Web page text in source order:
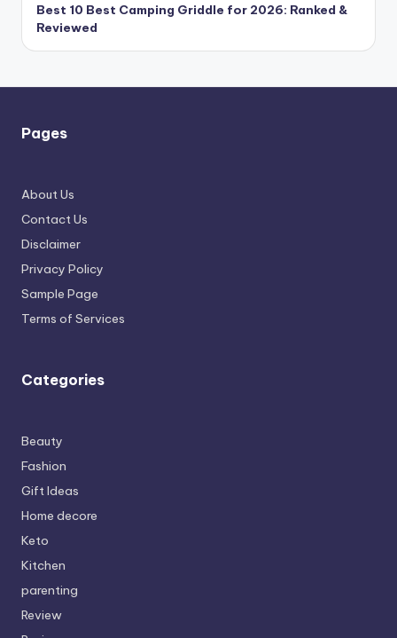
Best 10 Best Camping Griddle for 2026: Ranked &
Reviewed
Pages
About Us
Contact Us
Disclaimer
Privacy Policy
Sample Page
Terms of Services
Categories
Beauty
Fashion
Gift Ideas
Home decore
Keto
Kitchen
parenting
Review